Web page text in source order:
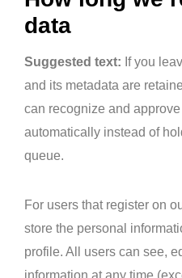
data
Suggested text: If you
and its metadata are
can recognize and
automatically instead of
queue.
For users that register on
store the personal
profile. All users can see,